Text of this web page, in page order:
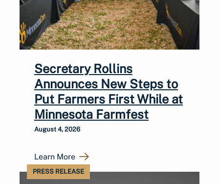
Secretary Rollins
Announces New Steps to
Put Farmers First While at
Minnesota Farmfest
August 4, 2026
Learn More
PRESS RELEASE